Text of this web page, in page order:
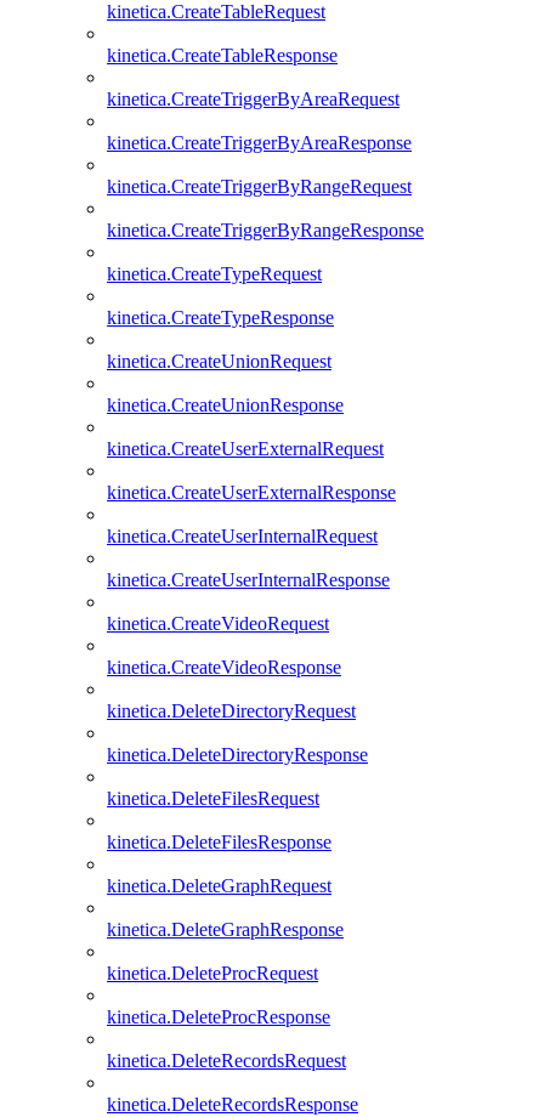
kinetica.CreateTableRequest
kinetica.CreateTableResponse
kinetica.CreateTriggerByAreaRequest
kinetica.CreateTriggerByAreaResponse
kinetica.CreateTriggerByRangeRequest
kinetica.CreateTriggerByRangeResponse
kinetica.CreateTypeRequest
kinetica.CreateTypeResponse
kinetica.CreateUnionRequest
kinetica.CreateUnionResponse
kinetica.CreateUserExternalRequest
kinetica.CreateUserExternalResponse
kinetica.CreateUserInternalRequest
kinetica.CreateUserInternalResponse
kinetica.CreateVideoRequest
kinetica.CreateVideoResponse
kinetica.DeleteDirectoryRequest
kinetica.DeleteDirectoryResponse
kinetica.DeleteFilesRequest
kinetica.DeleteFilesResponse
kinetica.DeleteGraphRequest
kinetica.DeleteGraphResponse
kinetica.DeleteProcRequest
kinetica.DeleteProcResponse
kinetica.DeleteRecordsRequest
kinetica.DeleteRecordsResponse